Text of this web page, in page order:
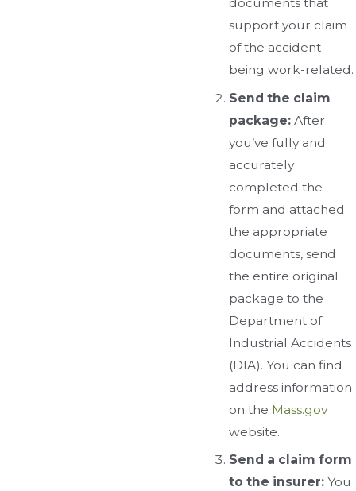
support your claim
of the accident
being work-related.
Send the claim
package: After
you’ve fully and
accurately
completed the
form and attached
the appropriate
documents, send
the entire original
package to the
Department of
Industrial Accidents
(DIA). You can find
address information
on the Mass.gov
website.
Send a claim form
to the insurer:You